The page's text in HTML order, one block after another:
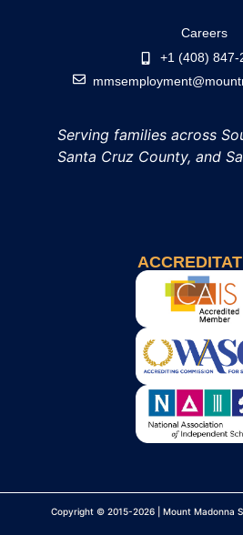
Careers
+1 (408) 847-
Serving families across
Santa Cruz County, and
Copyright © 2015-2026 | Mount Madonna